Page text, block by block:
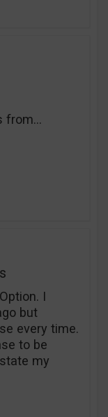
from…
I
but
every time.
to be
my